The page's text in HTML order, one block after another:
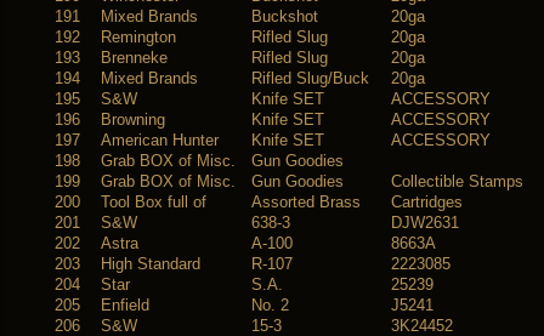
191
Mixed Brands Buckshot
20ga
192
Remington Rifled Slug
20ga
193
Brenneke Rifled Slug
20ga
194
Mixed Brands Rifled Slug/Buck
20ga
195
S&W Knife SET
ACCESSORY
196
Browning Knife SET
ACCESSORY
197
American Hunter Knife SET
ACCESSORY
198
Grab BOX of Misc.
Gun Goodies
199
Grab BOX of Misc. Gun Goodies
Collectible Stamps
200
Tool Box full of Assorted Brass
Cartridges
201
S&W 638-3
DJW2631
202
Astra A-100
8663A
203
High Standard R-107
2223085
204
Star S.A.
25239
205
Enfield No. 2
J5241
206
S&W 15-3
3K24452